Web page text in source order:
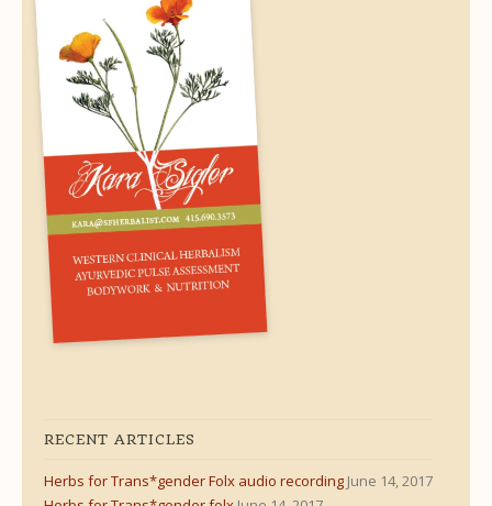
RECENT ARTICLES
Herbs for Trans*gender Folx audio recording June 14, 2017